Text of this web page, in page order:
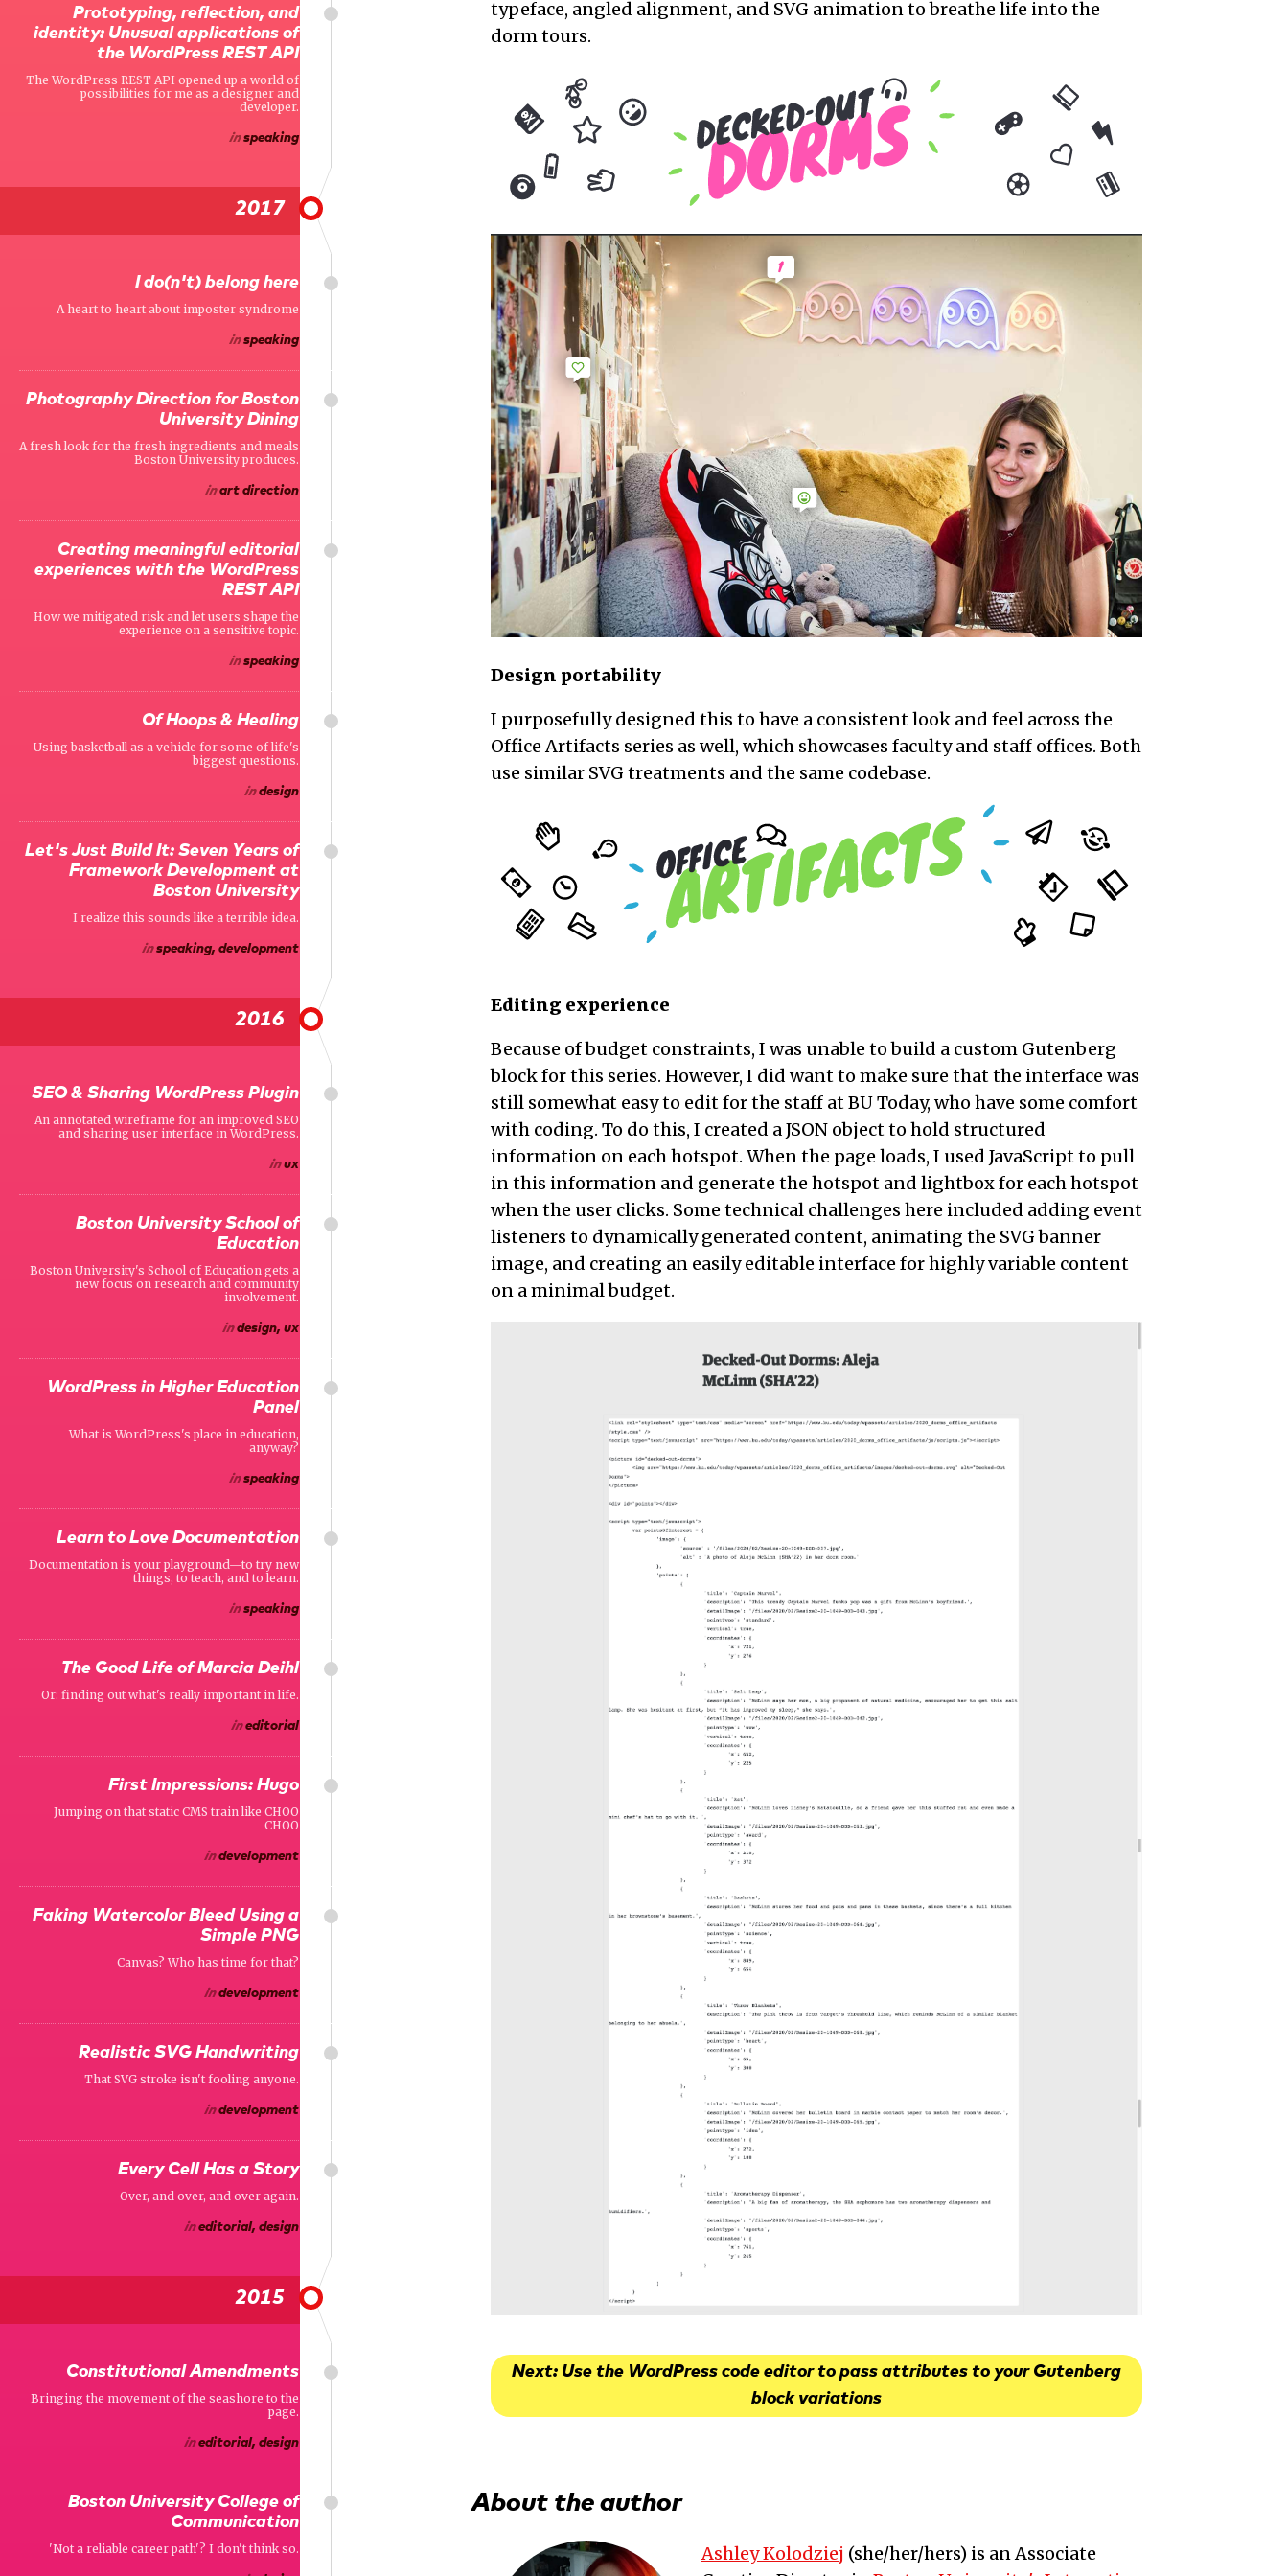
Prototyping, reflection, and
identity: Unusual applications of
the WordPress REST API
The WordPress REST API opened up a world of
possibilities for me as a designer and
developer.
inspeaking
2017
I do(n't) belong here
A heart to heart about imposter syndrome
inspeaking
Photography Direction for Boston
University Dining
A fresh look for the fresh ingredients and meals
Boston University produces.
inart direction
Creating meaningful editorial
experiences with the WordPress
REST API
How we mitigated risk and let users shape the
experience on a sensitive topic.
inspeaking
Of Hoops & Healing
Using basketball as a vehicle for some of life's
biggest questions.
indesign
Let's Just Build It: Seven Years of
Framework Development at
Boston University
I realize this sounds like a terrible idea.
inspeaking, development
2016
SEO & Sharing WordPress Plugin
An annotated wireframe for an improved SEO
and sharing user interface in WordPress.
inux
Boston University School of
Education
Boston University's School of Education gets a
new focus on research and community
involvement.
indesign, ux
WordPress in Higher Education
Panel
What is WordPress's place in education,
anyway?
inspeaking
Learn to Love Documentation
Documentation is your playground—to try new
things, to teach, and to learn.
inspeaking
The Good Life of Marcia Deihl
Or: finding out what's really important in life.
ineditorial
First Impressions: Hugo
Jumping on that static CMS train like CHOO
CHOO
indevelopment
Faking Watercolor Bleed Using a
Simple PNG
Canvas? Who has time for that?
indevelopment
Realistic SVG Handwriting
That SVG stroke isn't fooling anyone.
indevelopment
Every Cell Has a Story
Over, and over, and over again.
ineditorial, design
2015
Constitutional Amendments
Bringing the movement of the seashore to the
page.
ineditorial, design
Boston University College of
Communication
'Not a reliable career path'? I don't think so.
typeface, angled alignment, and SVG animation to breathe life into the
dorm tours.
Design portability
I purposefully designed this to have a consistent look and feel across the
Office Artifacts series as well, which showcases faculty and staff offices. Both
use similar SVG treatments and the same codebase.
Editing experience
Because of budget constraints, I was unable to build a custom Gutenberg
block for this series. However, I did want to make sure that the interface was
still somewhat easy to edit for the staff at BU Today, who have some comfort
with coding. To do this, I created a JSON object to hold structured
information on each hotspot. When the page loads, I used JavaScript to pull
in this information and generate the hotspot and lightbox for each hotspot
when the user clicks. Some technical challenges here included adding event
listeners to dynamically generated content, animating the SVG banner
image, and creating an easily editable interface for highly variable content
on a minimal budget.
Next: Use the WordPress code editor to pass attributes to your Gutenberg
block variations
About the author
Ashley Kolodziej (she/her/hers) is anAssociate